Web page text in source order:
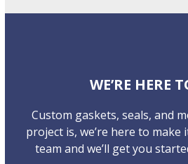
WE’RE HERE
Custom gaskets, seals, and
project is, we’re here to
team and we’ll get you